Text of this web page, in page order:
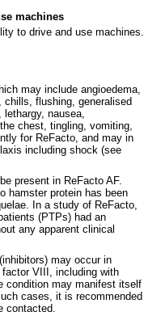
machines
to drive and use machines.
may include angioedema,
chills, flushing, generalised
nausea,
chest, tingling, vomiting,
for ReFacto, and may in
including shock (see
present in ReFacto AF.
hamster protein has been
In a study of ReFacto,
(PTPs) had an
any apparent clinical
may occur in
VIII, including with
condition may manifest itself
cases, it is recommended
contacted.